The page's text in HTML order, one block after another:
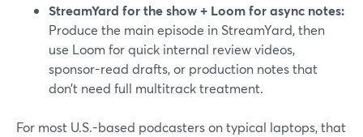
StreamYard for the show + Loom for async notes:
Produce the main episode in StreamYard, then
use Loom for quick internal review videos,
sponsor-read drafts, or production notes that
don’t need full multitrack treatment.
For most U.S.-based podcasters on typical laptops, that